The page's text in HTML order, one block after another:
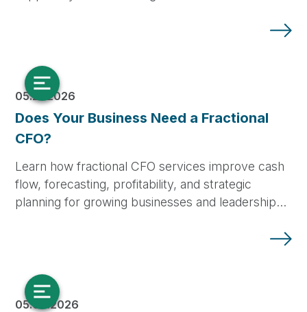
05.21.2026
Does Your Business Need a Fractional
CFO?
Learn how fractional CFO services improve cash
flow, forecasting, profitability, and strategic
planning for growing businesses and leadership…
05.08.2026